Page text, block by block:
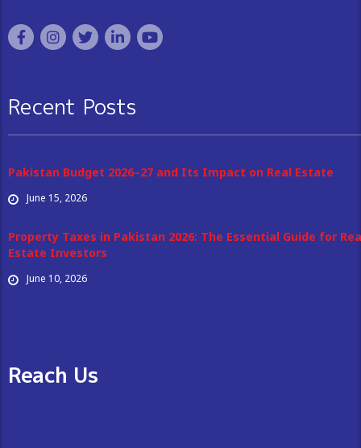
Recent Posts
Pakistan Budget 2026–27 and Its Impact on Real Estate
June 15, 2026
Property Taxes in Pakistan 2026: The Essential Guide for
Estate Investors
June 10, 2026
Reach Us